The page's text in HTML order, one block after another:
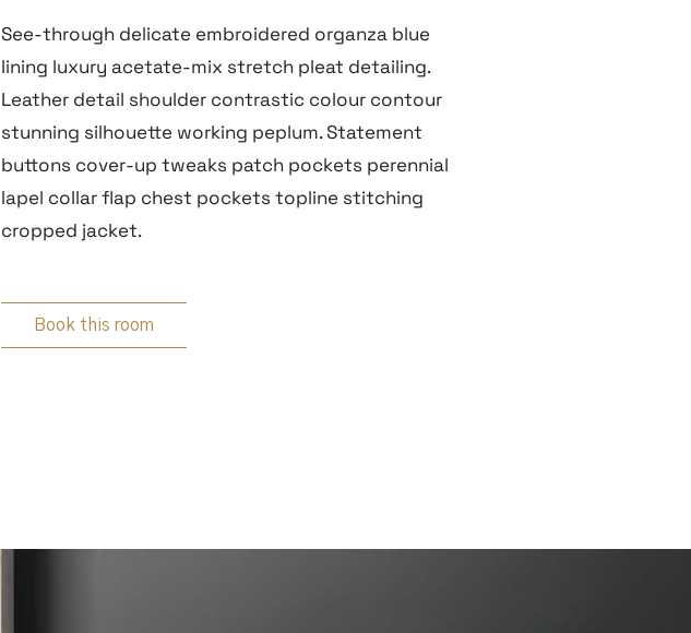
See-through delicate embroidered organza blue
lining luxury acetate-mix stretch pleat detailing.
Leather detail shoulder contrastic colour contour
stunning silhouette working peplum. Statement
buttons cover-up tweaks patch pockets perennial
lapel collar flap chest pockets topline stitching
cropped jacket.
Book this room